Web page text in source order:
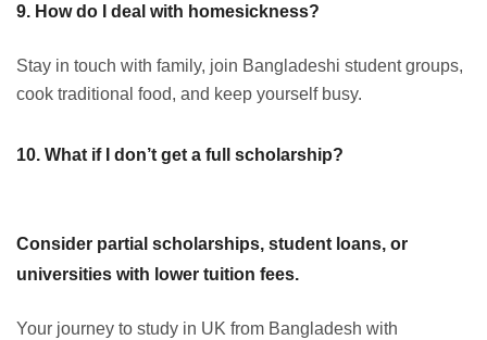
9. How do I deal with homesickness?
Stay in touch with family, join Bangladeshi student groups,
cook traditional food, and keep yourself busy.
10. What if I don’t get a full scholarship?
Consider partial scholarships, student loans, or
universities with lower tuition fees.
Your journey to study in UK from Bangladesh with